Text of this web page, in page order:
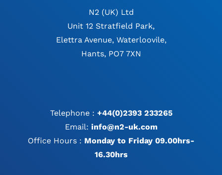
N2 (UK) Ltd
Unit 12 Stratfield Park,
Elettra Avenue, Waterloovile,
Hants, PO7 7XN
Telephone : +44(0)2393 233265
Email: info@n2-uk.com
Office Hours : Monday to Friday 09.00hrs-
16.30hrs